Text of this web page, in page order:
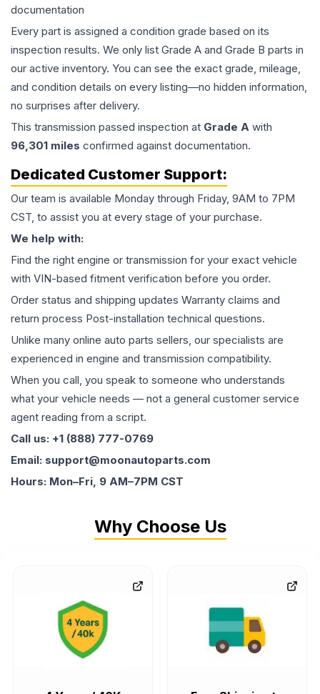
documentation
Every part is assigned a condition grade based on its
inspection results. We only list Grade A and Grade B parts in
our active inventory. You can see the exact grade, mileage,
and condition details on every listing—no hidden information,
no surprises after delivery.
This transmission passed inspection at Grade A with
96,301 miles confirmed against documentation.
Dedicated Customer Support:
Our team is available Monday through Friday, 9AM to 7PM
CST, to assist you at every stage of your purchase.
We help with:
Find the right engine or transmission for your exact vehicle
with VIN-based fitment verification before you order.
Order status and shipping updates Warranty claims and
return process Post-installation technical questions.
Unlike many online auto parts sellers, our specialists are
experienced in engine and transmission compatibility.
When you call, you speak to someone who understands
what your vehicle needs — not a general customer service
agent reading from a script.
Call us: +1 (888) 777-0769
Email: support@moonautoparts.com
Hours: Mon–Fri, 9 AM–7PM CST
Why Choose Us